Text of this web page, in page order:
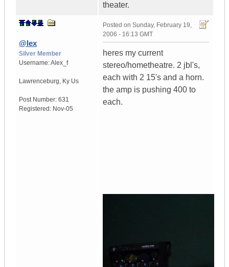
theater.
@lex
Silver Member
Username:Alex_f
Lawrenceburg, Ky Us
Post Number: 631
Registered: Nov-05
Posted on Sunday, February 19,
2006 - 16:13 GMT
heres my current
stereo/hometheatre. 2 jbl's,
each with 2 15's and a horn.
the amp is pushing 400 to
each.